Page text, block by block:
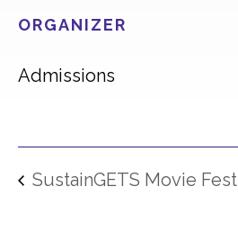
ORGANIZER
Admissions
SustainGETS Movie Fest